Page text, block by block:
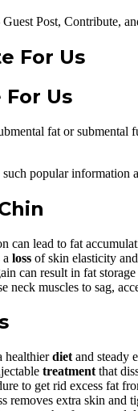
Post, Contribute,
Us
fat or submental
popular information
can lead to fat
loss of skin elasticity
can result in fat
neck muscles to sag,
healthierdiet and steady
treatment that
to get rid excess fat
removes extra skin and